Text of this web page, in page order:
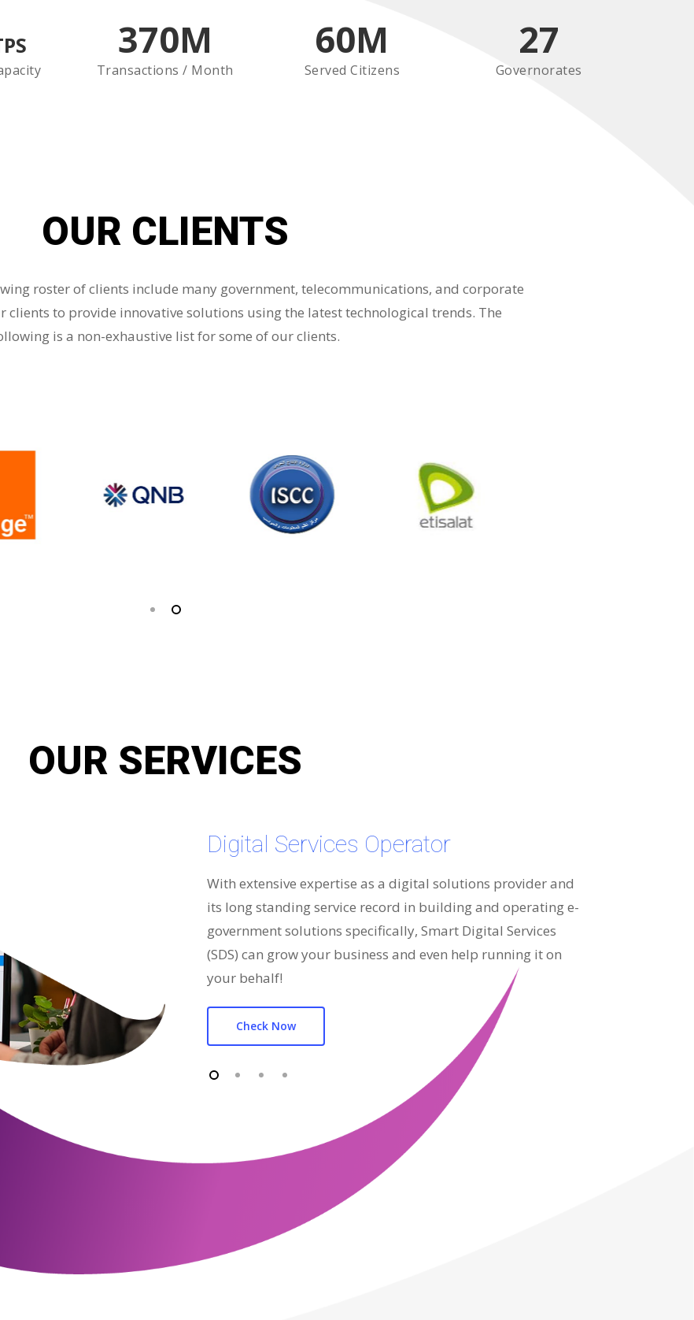
370M
Transactions / Month
60M
Served Citizens
27
Governorates
OUR CLIENTS
roster of clients include many government, telecommunications, and corporate
clients to provide innovative solutions using the latest technological trends. The
is a non-exhaustive list for some of our clients.
OUR SERVICES
Digital Services Operator
With extensive expertise as a digital solutions provider and
its long standing service record in building and operating e-
government solutions specifically, Smart Digital Services
(SDS) can grow your business and even help running it on
your behalf!
Check Now